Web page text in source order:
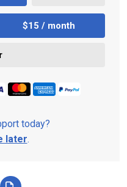
$15 / month
today?
later.